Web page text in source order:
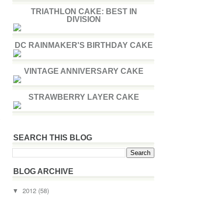
TRIATHLON CAKE: BEST IN
DIVISION
DC RAINMAKER'S BIRTHDAY CAKE
VINTAGE ANNIVERSARY CAKE
STRAWBERRY LAYER CAKE
SEARCH THIS BLOG
BLOG ARCHIVE
▼ 2012 (58)